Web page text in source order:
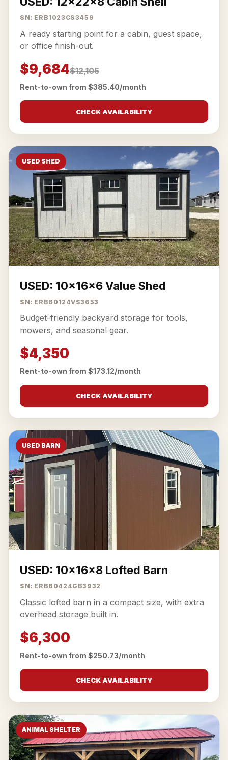
SN: ERB1023CS3459
A ready starting point for a cabin, guest space,
or office finish-out.
$9,684$12,105
Rent-to-own from $385.40/month
CHECK AVAILABILITY
USED SHED
USED: 10x16x6 Value Shed
SN: ERBB0124VS3653
Budget-friendly backyard storage for tools,
mowers, and seasonal gear.
$4,350
Rent-to-own from $173.12/month
CHECK AVAILABILITY
USED BARN
USED: 10x16x8 Lofted Barn
SN: ERBB0424GB3932
Classic lofted barn in a compact size, with extra
overhead storage built in.
$6,300
Rent-to-own from $250.73/month
CHECK AVAILABILITY
ANIMAL SHELTER